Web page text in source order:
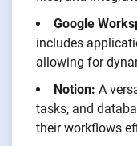
Google
includes
allowing for
Notion: A
tasks, and
their workflows